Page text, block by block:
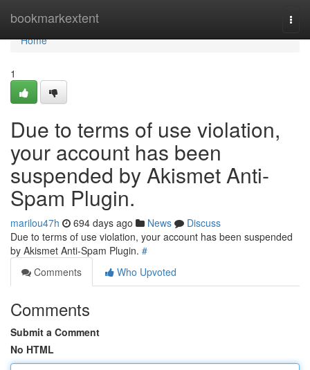
bookmarkextent
Home
Home
1
Due to terms of use violation,
your account has been
suspended by Akismet Anti-
Spam Plugin.
marilou47h 694 days ago News
Discuss
Due to terms of use violation, your account has been suspended
by Akismet Anti-Spam Plugin. #
Comments
Who Upvoted
Comments
Submit a Comment
No HTML